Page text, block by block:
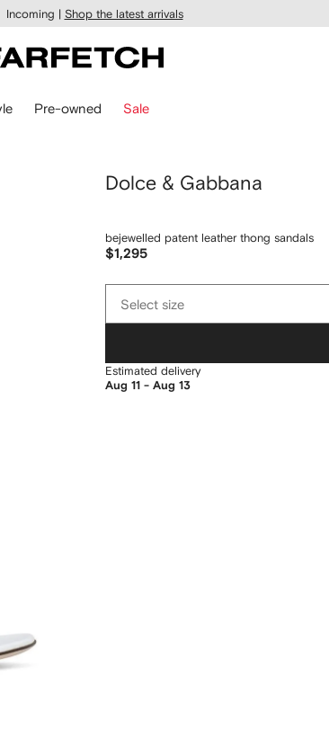
Incoming | Shop the latest arrivals
Pre-owned Sale
Dolce & Gabbana
bejewelled patent leather thong sandals
$1,295
sizeSelect size
Estimated delivery
Aug 11 - Aug 13